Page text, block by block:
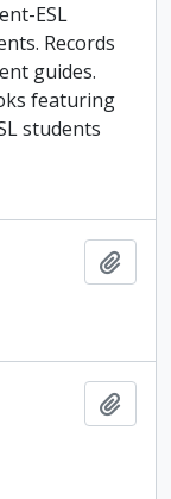
ESL
Records
guides.
featuring
students